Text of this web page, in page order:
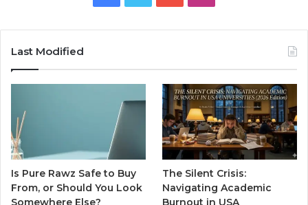
Last Modified
Is Pure Rawz Safe to Buy
From, or Should You Look
Somewhere Else?
The Silent Crisis:
Navigating Academic
Burnout in USA